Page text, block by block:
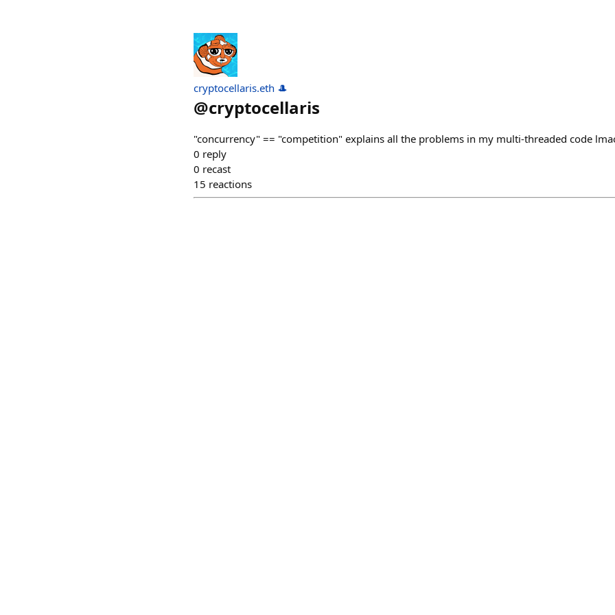
cryptocellaris.eth 🎩
@cryptocellaris
"concurrency" == "competition" explains all the problems in my multi-threaded code
0 reply
0 recast
15 reactions